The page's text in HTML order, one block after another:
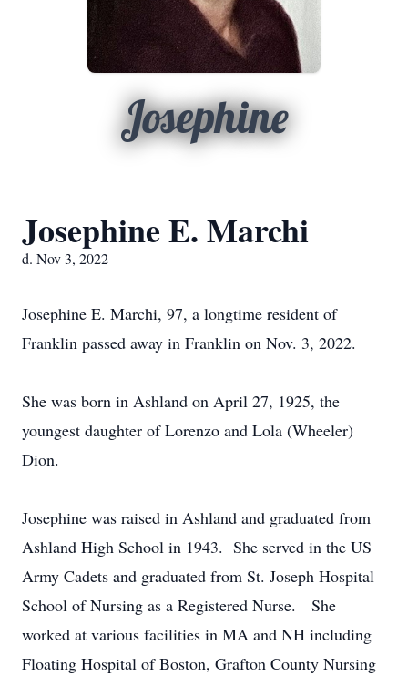
Josephine
Josephine E. Marchi
d. Nov 3, 2022
Josephine E. Marchi, 97, a longtime resident of
Franklin passed away in Franklin on Nov. 3, 2022.
She was born in Ashland on April 27, 1925, the
youngest daughter of Lorenzo and Lola (Wheeler)
Dion.
Josephine was raised in Ashland and graduated from
Ashland High School in 1943. She served in the US
Army Cadets and graduated from St. Joseph Hospital
School of Nursing as a Registered Nurse. She
worked at various facilities in MA and NH including
Floating Hospital of Boston, Grafton County Nursing